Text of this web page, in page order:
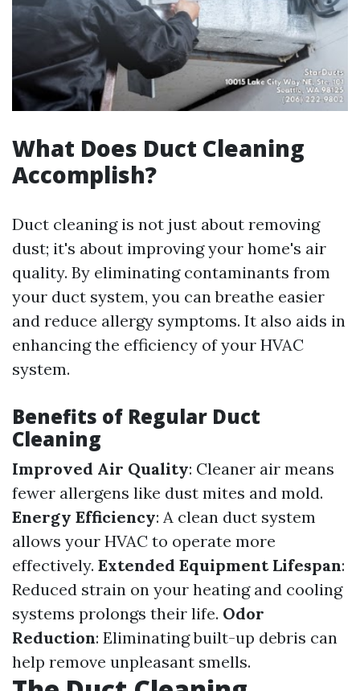
What Does Duct Cleaning
Accomplish?
Duct cleaning is not just about removing
dust; it's about improving your home's air
quality. By eliminating contaminants from
your duct system, you can breathe easier
and reduce allergy symptoms. It also aids in
enhancing the efficiency of your HVAC
system.
Benefits of Regular Duct
Cleaning
Improved Air Quality: Cleaner air means
fewer allergens like dust mites and mold.
Energy Efficiency: A clean duct system
allows your HVAC to operate more
effectively. Extended Equipment Lifespan:
Reduced strain on your heating and cooling
systems prolongs their life. Odor
Reduction: Eliminating built-up debris can
help remove unpleasant smells.